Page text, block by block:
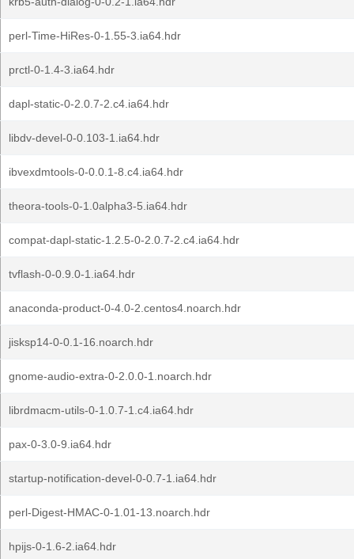
perl-Time-HiRes-0-1.55-3.ia64.hdr
prctl-0-1.4-3.ia64.hdr
dapl-static-0-2.0.7-2.c4.ia64.hdr
libdv-devel-0-0.103-1.ia64.hdr
ibvexdmtools-0-0.0.1-8.c4.ia64.hdr
theora-tools-0-1.0alpha3-5.ia64.hdr
compat-dapl-static-1.2.5-0-2.0.7-2.c4.ia64.hdr
tvflash-0-0.9.0-1.ia64.hdr
anaconda-product-0-4.0-2.centos4.noarch.hdr
jisksp14-0-0.1-16.noarch.hdr
gnome-audio-extra-0-2.0.0-1.noarch.hdr
librdmacm-utils-0-1.0.7-1.c4.ia64.hdr
pax-0-3.0-9.ia64.hdr
startup-notification-devel-0-0.7-1.ia64.hdr
perl-Digest-HMAC-0-1.01-13.noarch.hdr
hpijs-0-1.6-2.ia64.hdr